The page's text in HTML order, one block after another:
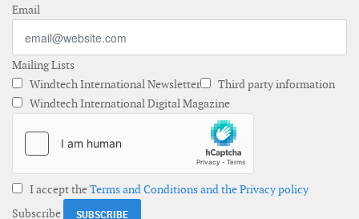
Email
Mailing Lists
Windtech International Newsletter
Third party information
Windtech International Digital Magazine
I accept theTerms and Conditions and the Privacy policy
Subscribe